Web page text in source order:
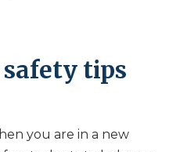
tips
you are in a new